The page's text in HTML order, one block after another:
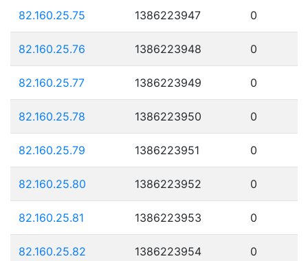
82.160.25.75 1386223947 0
82.160.25.76 1386223948 0
82.160.25.77 1386223949 0
82.160.25.78 1386223950 0
82.160.25.79 1386223951 0
82.160.25.80 1386223952 0
82.160.25.81 1386223953 0
82.160.25.82 1386223954 0